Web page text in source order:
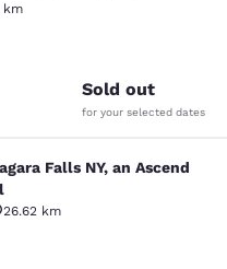
km
34 reviews
Sold out
for your selected dates
Falls NY, an
Falls NY, an Ascend
26.62 km
2236 reviews